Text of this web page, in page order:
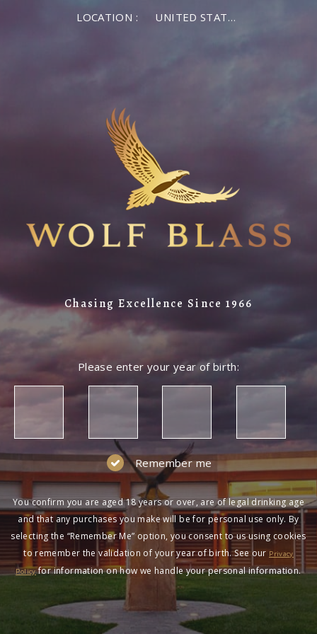
LOCATION : UNITED STATES OF AMERICA
Chasing Excellence Since 1966
Please enter your year of birth:
Remember me
You confirm you are aged 18 years or over, are of legal drinking age
and that any purchases you make will be for personal use only. By
selecting the “Remember Me” option, you consent to us using cookies
to remember the validation of your year of birth. See our Privacy
Policyfor information on how we handle your personal information.